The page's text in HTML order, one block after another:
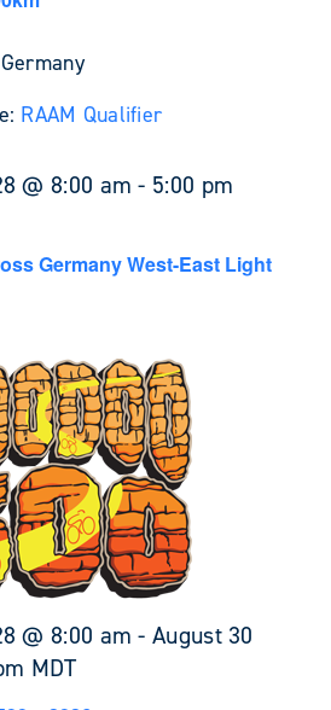
RAAM Qualifier
@ 8:00 am - 5:00 pm
Germany West-East Light
@ 8:00 am -August 30
MDT